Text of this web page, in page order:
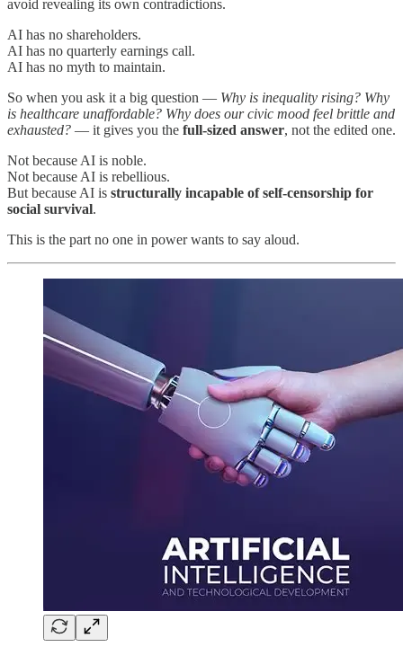
avoid revealing its own contradictions.
AI has no shareholders.
AI has no quarterly earnings call.
AI has no myth to maintain.
So when you ask it a big question — Why is inequality rising? Why
is healthcare unaffordable? Why does our civic mood feel brittle and
exhausted? — it gives you the full-sized answer, not the edited one.
Not because AI is noble.
Not because AI is rebellious.
But because AI is structurally incapable of self-censorship for
social survival.
This is the part no one in power wants to say aloud.